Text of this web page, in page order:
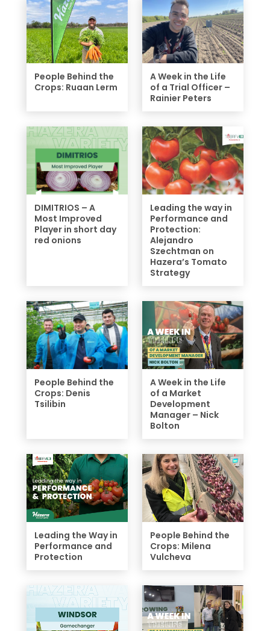
People Behind the
Crops: Ruaan Lerm
A Week in the Life
of a Trial Officer –
Rainier Peters
DIMITRIOS – A
Most Improved
Player in short day
red onions
Leading the way in
Performance and
Protection:
Alejandro
Szechtman on
Hazera’s Tomato
Strategy
People Behind the
Crops: Denis
Tsilibin
A Week in the Life
of a Market
Development
Manager – Nick
Bolton
Leading the Way in
Performance and
Protection
People Behind the
Crops: Milena
Vulcheva